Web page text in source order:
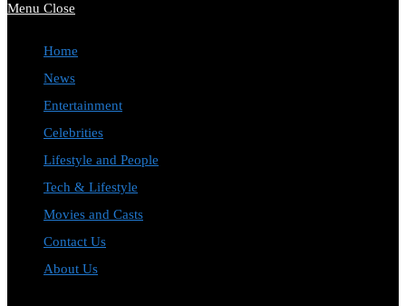
Menu Close
Home
News
Entertainment
Celebrities
Lifestyle and People
Tech & Lifestyle
Movies and Casts
Contact Us
About Us